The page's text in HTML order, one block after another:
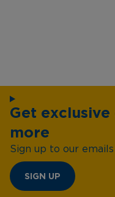
Get
more
Sign up to our emails
SIGN UP